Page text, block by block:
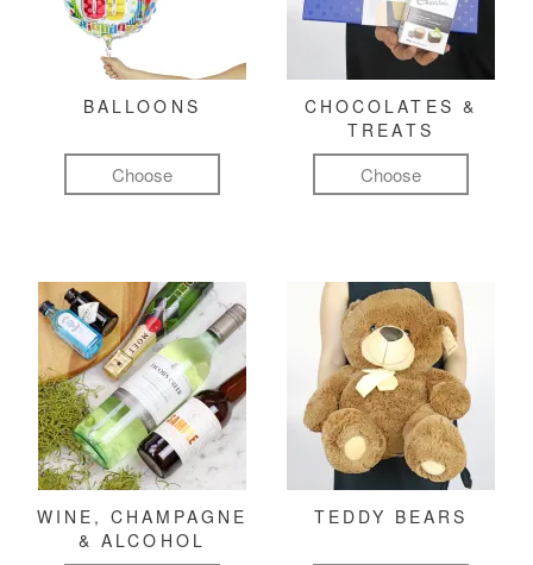
BALLOONS
Choose
CHOCOLATES &
TREATS
Choose
WINE, CHAMPAGNE
& ALCOHOL
TEDDY BEARS